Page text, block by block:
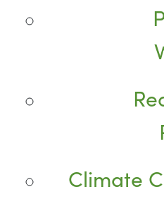
Climate